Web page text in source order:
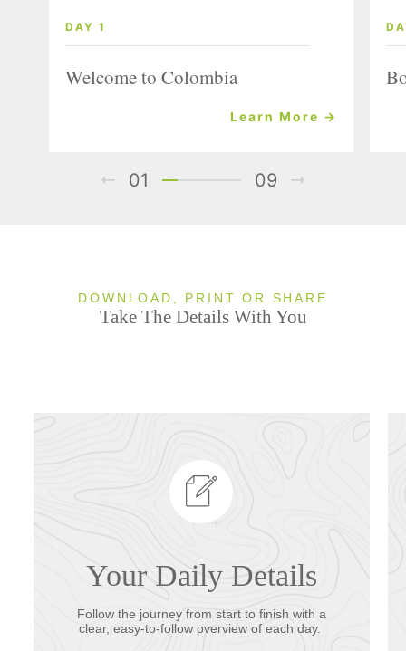
DAY 1
Welcome to Colombia
Learn More →
01 09
DOWNLOAD, PRINT OR SHARE
Take The Details With You
Your Daily Details
Follow the journey from start to finish with a
clear, easy-to-follow overview of each day.